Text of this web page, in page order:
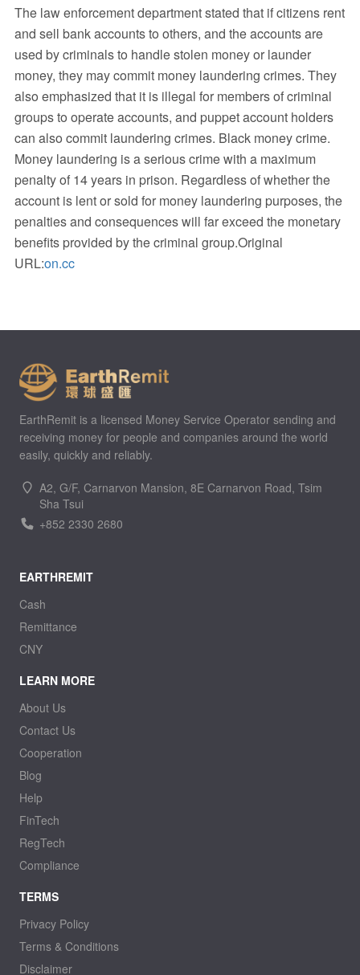
The law enforcement department stated that if citizens rent
and sell bank accounts to others, and the accounts are
used by criminals to handle stolen money or launder
money, they may commit money laundering crimes. They
also emphasized that it is illegal for members of criminal
groups to operate accounts, and puppet account holders
can also commit laundering crimes. Black money crime.
Money laundering is a serious crime with a maximum
penalty of 14 years in prison. Regardless of whether the
account is lent or sold for money laundering purposes, the
penalties and consequences will far exceed the monetary
benefits provided by the criminal group.Original
URL:on.cc
EarthRemit is a licensed Money Service Operator sending and
receiving money for people and companies around the world
easily, quickly and reliably.
A2, G/F, Carnarvon Mansion, 8E Carnarvon Road, Tsim
Sha Tsui
+852 2330 2680
EARTHREMIT
Cash
Remittance
CNY
LEARN MORE
About Us
Contact Us
Cooperation
Blog
Help
FinTech
RegTech
Compliance
TERMS
Privacy Policy
Terms & Conditions
Disclaimer